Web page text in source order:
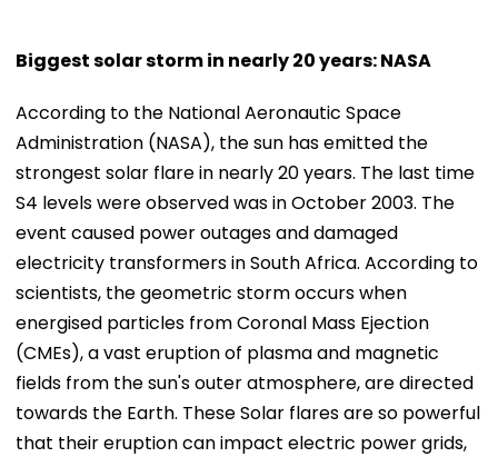
Biggest solar storm in nearly 20 years: NASA
According to the National Aeronautic Space
Administration (NASA), the sun has emitted the
strongest solar flare in nearly 20 years. The last time
S4 levels were observed was in October 2003. The
event caused power outages and damaged
electricity transformers in South Africa. According to
scientists, the geometric storm occurs when
energised particles from Coronal Mass Ejection
(CMEs), a vast eruption of plasma and magnetic
fields from the sun's outer atmosphere, are directed
towards the Earth. These Solar flares are so powerful
that their eruption can impact electric power grids,